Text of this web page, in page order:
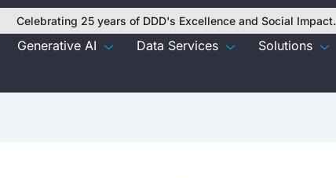
Celebrating 25 years of DDD's Excellence and Social Impact.
Generative AI Data Services Solutions